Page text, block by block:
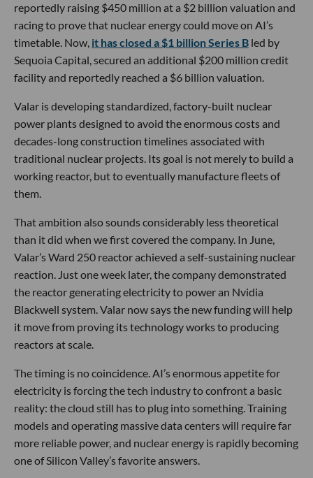
reportedly raising $450 million at a $2 billion valuation and
racing to prove that nuclear energy could move on AI’s
timetable. Now, it has closed a $1 billion Series B led by
Sequoia Capital, secured an additional $200 million credit
facility and reportedly reached a $6 billion valuation.
Valar is developing standardized, factory-built nuclear
power plants designed to avoid the enormous costs and
decades-long construction timelines associated with
traditional nuclear projects. Its goal is not merely to build a
working reactor, but to eventually manufacture fleets of
them.
That ambition also sounds considerably less theoretical
than it did when we first covered the company. In June,
Valar’s Ward 250 reactor achieved a self-sustaining nuclear
reaction. Just one week later, the company demonstrated
the reactor generating electricity to power an Nvidia
Blackwell system. Valar now says the new funding will help
it move from proving its technology works to producing
reactors at scale.
The timing is no coincidence. AI’s enormous appetite for
electricity is forcing the tech industry to confront a basic
reality: the cloud still has to plug into something. Training
models and operating massive data centers will require far
more reliable power, and nuclear energy is rapidly becoming
one of Silicon Valley’s favorite answers.